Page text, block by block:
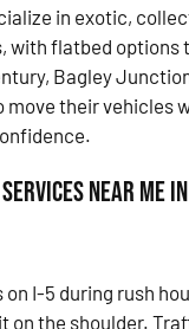
in exotic,
with flatbed options
Bagley
move their vehicles
Near Me
I-5 during rush
on the shoulder.